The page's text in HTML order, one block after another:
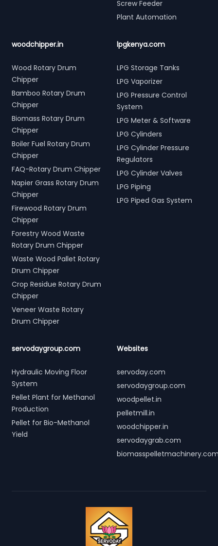
Screw Feeder
Plant Automation
woodchipper.in
Wood Rotary Drum
Chipper
Bamboo Rotary Drum
Chipper
Biomass Rotary Drum
Chipper
Boiler Fuel Rotary Drum
Chipper
FAQ-Rotary Drum Chipper
Napier Grass Rotary Drum
Chipper
Firewood Rotary Drum
Chipper
Forestry Wood Waste
Rotary Drum Chipper
Waste Wood Pallet Rotary
Drum Chipper
Crop Residue Rotary Drum
Chipper
Veneer Waste Rotary
Drum Chipper
lpgkenya.com
LPG Storage Tanks
LPG Vaporizer
LPG Pressure Control
System
LPG Meter & Software
LPG Cylinders
LPG Cylinder Pressure
Regulators
LPG Cylinder Valves
LPG Piping
LPG Piped Gas System
servodaygroup.com
Hydraulic Moving Floor
System
Pellet Plant for Methanol
Production
Pellet for Bio-Methanol
Yield
Websites
servoday.com
servodaygroup.com
woodpellet.in
pelletmill.in
woodchipper.in
servodaygrab.com